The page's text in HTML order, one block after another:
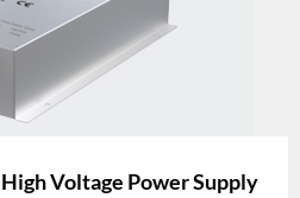
Voltage Power Supply